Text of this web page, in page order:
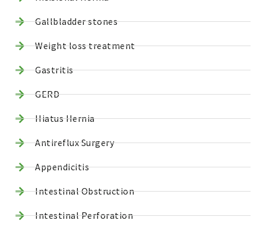
Gallbladder stones
Weight loss treatment
Gastritis
GERD
Hiatus Hernia
Antireflux Surgery
Appendicitis
Intestinal Obstruction
Intestinal Perforation